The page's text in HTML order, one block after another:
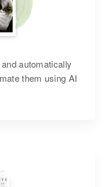
automatically
them using AI